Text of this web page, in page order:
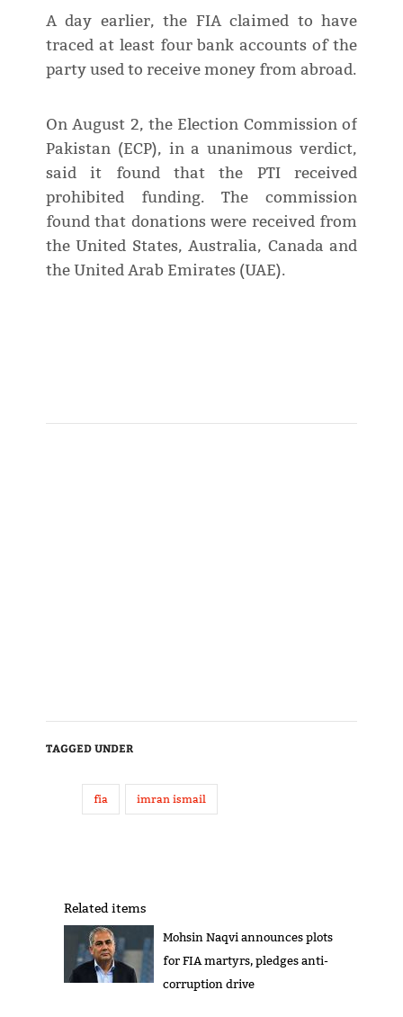
A day earlier, the FIA claimed to have
traced at least four bank accounts of the
party used to receive money from abroad.
On August 2, the Election Commission of
Pakistan (ECP), in a unanimous verdict,
said it found that the PTI received
prohibited funding. The commission
found that donations were received from
the United States, Australia, Canada and
the United Arab Emirates (UAE).
TAGGED UNDER
fia imran ismail
Related items
Mohsin Naqvi announces plots
for FIA martyrs, pledges anti-
corruption drive